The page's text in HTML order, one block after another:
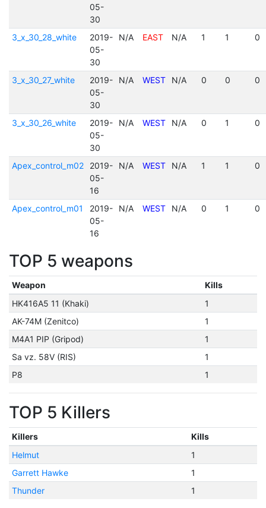
05-
30
3_x_30_28_white
2019-
05-
30
N/A EAST N/A 1 1 0
3_x_30_27_white
2019-
05-
30
N/A WEST N/A 0 0 0
3_x_30_26_white
2019-
05-
30
N/A WEST N/A 0 1 0
Apex_control_m02
2019-
05-
16
N/A WEST N/A 1 1 0
Apex_control_m01
2019-
05-
16
N/A WEST N/A 0 1 0
TOP 5 weapons
Weapon
Kills
HK416A5 11 (Khaki)
1
AK-74M (Zenitco)
1
M4A1 PIP (Gripod)
1
Sa vz. 58V (RIS)
1
P8
1
TOP 5 Killers
Killers
Kills
Helmut
1
Garrett Hawke
1
Thunder
1